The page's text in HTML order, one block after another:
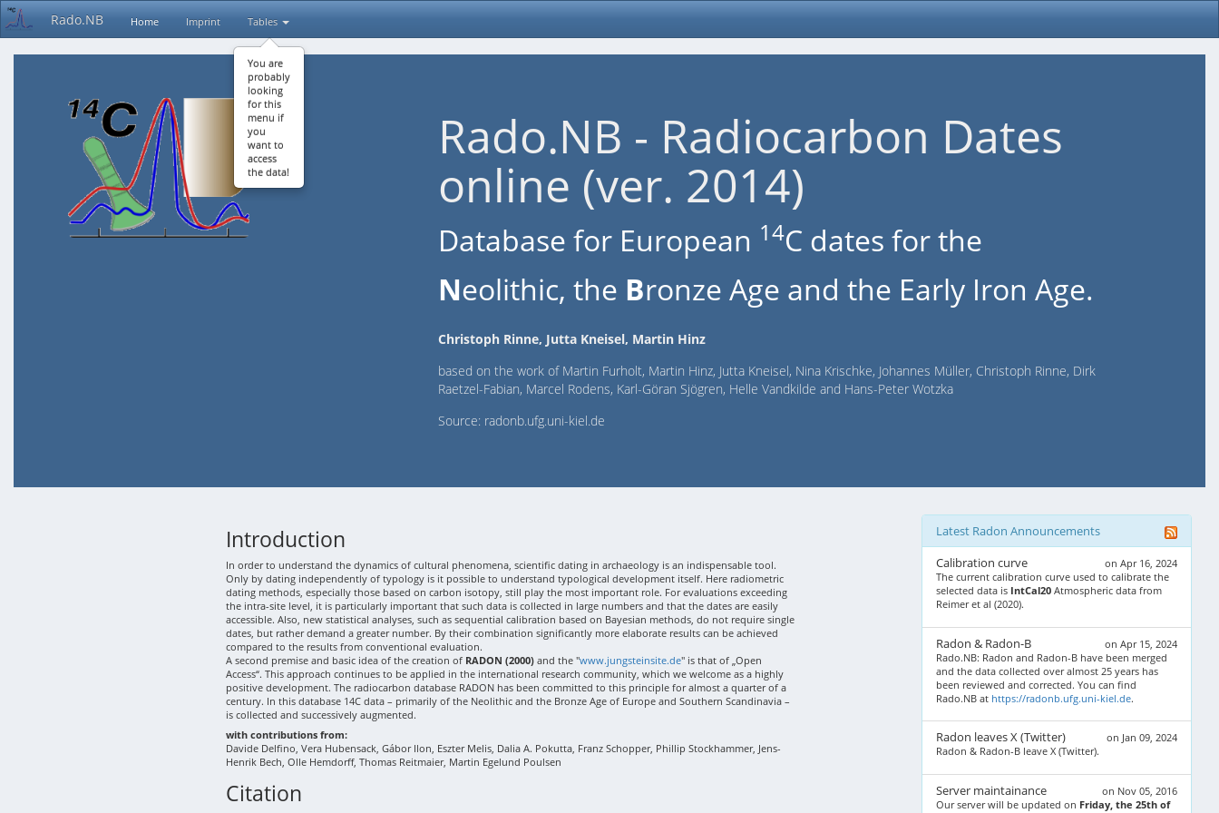
Rado.NB Home Imprint Tables
You are
probably
looking
for this
menu if
you
want to
access
the data!
Rado.NB - Radiocarbon Dates
online (ver. 2014)
Database for European 14C dates for the
Neolithic, the Bronze Age and the Early Iron Age.
Christoph Rinne, Jutta Kneisel, Martin Hinz
based on the work of Martin Furholt, Martin Hinz, Jutta Kneisel, Nina Krischke, Johannes Müller, Christoph Rinne, Dirk
Raetzel-Fabian, Marcel Rodens, Karl-Göran Sjögren, Helle Vandkilde and Hans-Peter Wotzka
Source: radonb.ufg.uni-kiel.de
Introduction
In order to understand the dynamics of cultural phenomena, scientific dating in archaeology is an indispensable tool.
Only by dating independently of typology is it possible to understand typological development itself. Here radiometric
dating methods, especially those based on carbon isotopy, still play the most important role. For evaluations exceeding
the intra-site level, it is particularly important that such data is collected in large numbers and that the dates are easily
accessible. Also, new statistical analyses, such as sequential calibration based on Bayesian methods, do not require single
dates, but rather demand a greater number. By their combination significantly more elaborate results can be achieved
compared to the results from conventional evaluation.
A second premise and basic idea of the creation of RADON (2000) and the "www.jungsteinsite.de" is that of „Open
Access“. This approach continues to be applied in the international research community, which we welcome as a highly
positive development. The radiocarbon database RADON has been committed to this principle for almost a quarter of a
century. In this database 14C data – primarily of the Neolithic and the Bronze Age of Europe and Southern Scandinavia –
is collected and successively augmented.
with contributions from:
Davide Delfino, Vera Hubensack, Gábor Ilon, Eszter Melis, Dalia A. Pokutta, Franz Schopper, Phillip Stockhammer, Jens-
Henrik Bech, Olle Hemdorff, Thomas Reitmaier, Martin Egelund Poulsen
Citation
Latest Radon Announcements
on Apr 16, 2024
Calibration curve
The current calibration curve used to calibrate the
selected data is IntCal20Atmospheric data from
Reimer et al (2020).
on Apr 15, 2024
Radon & Radon-B
Rado.NB: Radon and Radon-B have been merged
and the data collected over almost 25 years has
been reviewed and corrected. You can find
Rado.NB at https://radonb.ufg.uni-kiel.de.
on Jan 09, 2024
Radon leaves X (Twitter)
Radon & Radon-B leave X (Twitter).
on Nov 05, 2016
Server maintainance
Our server will be updated on Friday, the 25th of